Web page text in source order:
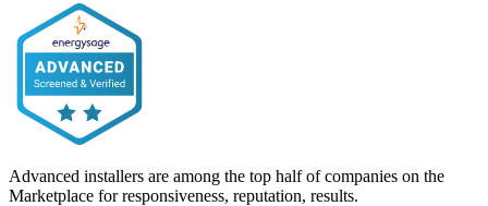
Advanced installers are among the top half of companies on the
Marketplace for responsiveness, reputation, results.